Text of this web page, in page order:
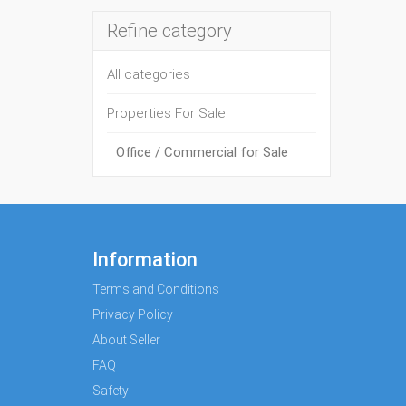
Refine category
All categories
Properties For Sale
Office / Commercial for Sale
Information
Terms and Conditions
Privacy Policy
About Seller
FAQ
Safety